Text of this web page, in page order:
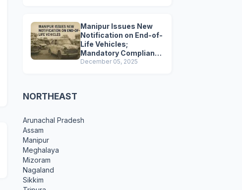
Manipur Issues New
Notification on End-of-
Life Vehicles;
Mandatory Compliance
for Scrapping and
December 05, 2025
NORTHEAST
Arunachal Pradesh
Assam
Manipur
Meghalaya
Mizoram
Nagaland
Sikkim